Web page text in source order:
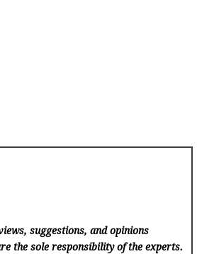
suggestions, and opinions
the sole responsibility of the experts.